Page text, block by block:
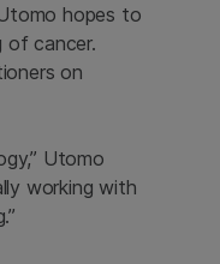
hopes to
of cancer.
on
Utomo
working with